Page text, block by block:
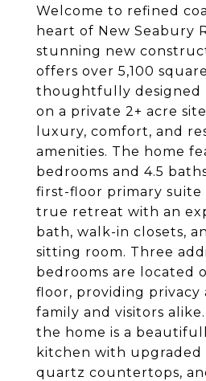
Welcome to refined
heart of New Seabury
stunning new
offers over 5,100
thoughtfully designed
on a private 2+ acre
luxury, comfort, and
amenities. The home
bedrooms and 4.5
first-floor primary suite
true retreat with an
bath, walk-in closets,
sitting room. Three
bedrooms are located
floor, providing
family and visitors
the home is a
kitchen with upgraded
quartz countertops,